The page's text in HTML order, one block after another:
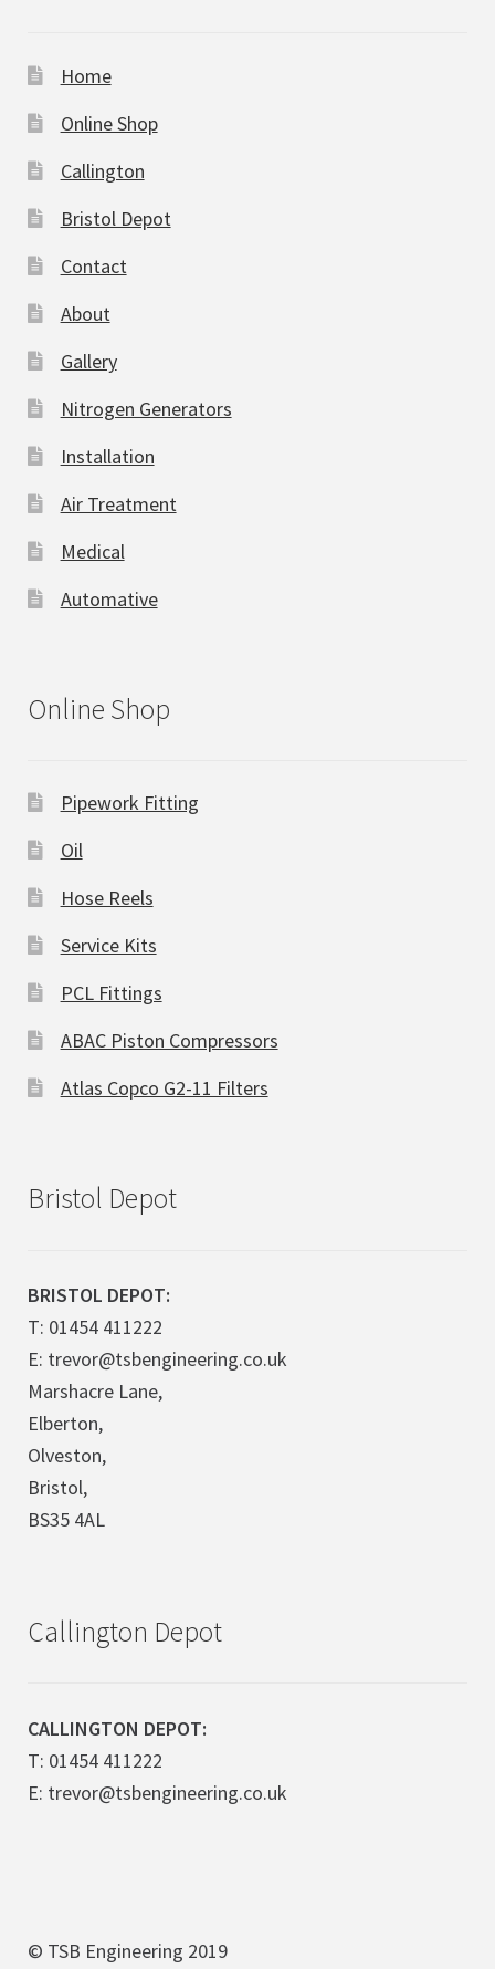
Home
Online Shop
Callington
Bristol Depot
Contact
About
Gallery
Nitrogen Generators
Installation
Air Treatment
Medical
Automative
Online Shop
Pipework Fitting
Oil
Hose Reels
Service Kits
PCL Fittings
ABAC Piston Compressors
Atlas Copco G2-11 Filters
Bristol Depot
BRISTOL DEPOT:
T: 01454 411222
E: trevor@tsbengineering.co.uk
Marshacre Lane,
Elberton,
Olveston,
Bristol,
BS35 4AL
Callington Depot
CALLINGTON DEPOT:
T: 01454 411222
E: trevor@tsbengineering.co.uk
© TSB Engineering 2019